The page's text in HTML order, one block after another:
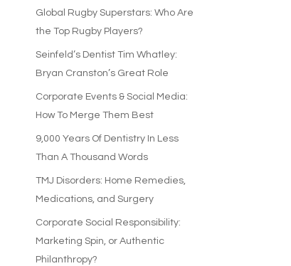
Global Rugby Superstars: Who Are
the Top Rugby Players?
Seinfeld’s Dentist Tim Whatley:
Bryan Cranston’s Great Role
Corporate Events & Social Media:
How To Merge Them Best
9,000 Years Of Dentistry In Less
Than A Thousand Words
TMJ Disorders: Home Remedies,
Medications, and Surgery
Corporate Social Responsibility:
Marketing Spin, or Authentic
Philanthropy?